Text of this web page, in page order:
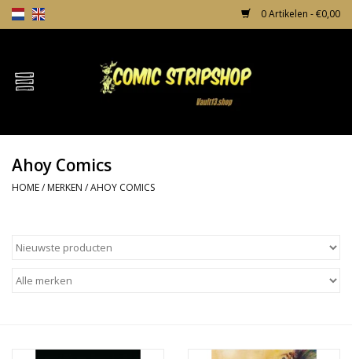
0 Artikelen - €0,00
Home
TPB's
Comic Protection
Ahoy Comics
HOME/ MERKEN /AHOY COMICS